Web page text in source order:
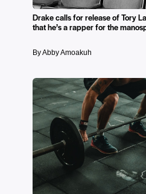
Drake calls for release of Tory
that he’s a rapper for the
By Abby Amoakuh